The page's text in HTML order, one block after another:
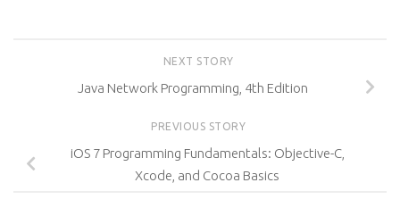
NEXT STORY
Java Network Programming, 4th Edition
PREVIOUS STORY
iOS 7 Programming Fundamentals: Objective-C,
Xcode, and Cocoa Basics